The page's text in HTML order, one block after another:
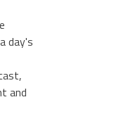
day's
and